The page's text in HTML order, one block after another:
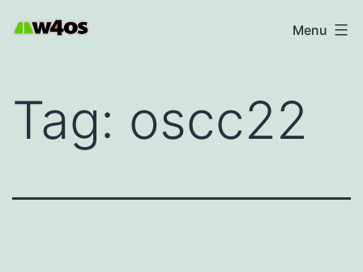
W4OS Menu
Tag: oscc22